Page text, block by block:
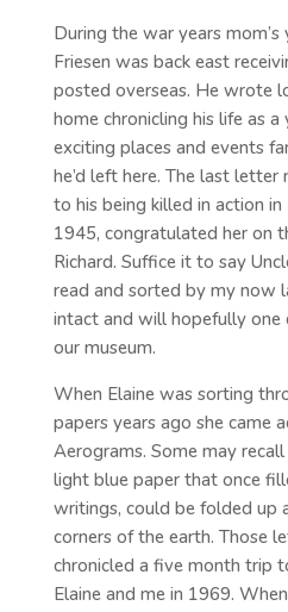
During the war years
Friesen was back east
posted overseas. He wrote
home chronicling his life as
exciting places and events
he’d left here. The last
to his being killed in action
1945, congratulated her on
Richard. Suffice it to say
read and sorted by my now
intact and will hopefully one
our museum.
When Elaine was sorting
papers years ago she came
Aerograms. Some may
light blue paper that once
writings, could be folded up
corners of the earth. Those
chronicled a five month trip
Elaine and me in 1969.